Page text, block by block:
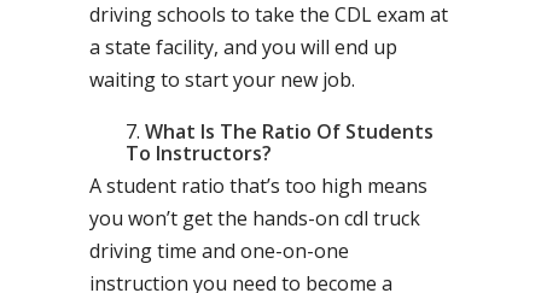
driving schools to take the CDL exam at
a state facility, and you will end up
waiting to start your new job.
What Is The Ratio Of Students
To Instructors?
A student ratio that’s too high means
you won’t get the hands-on cdl truck
driving time and one-on-one
instruction you need to become a